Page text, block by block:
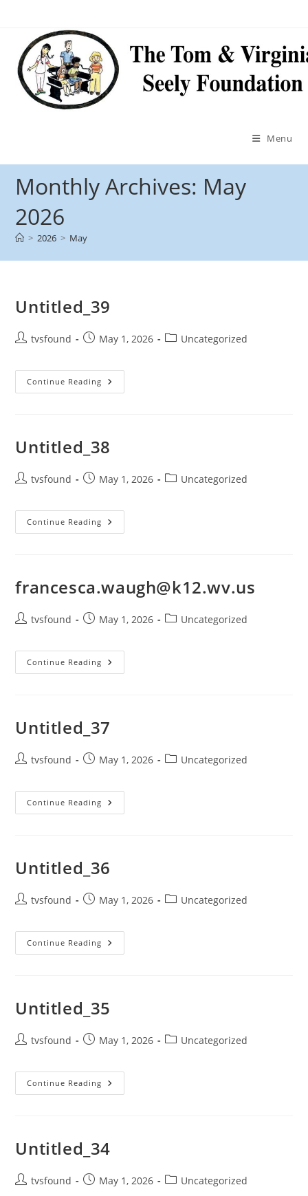
Menu
Monthly Archives: May
2026
> 2026 > May
Untitled_39
tvsfound May 1, 2026 Uncategorized
Continue Reading
Untitled_38
tvsfound May 1, 2026 Uncategorized
Continue Reading
francesca.waugh@k12.wv.us
tvsfound May 1, 2026 Uncategorized
Continue Reading
Untitled_37
tvsfound May 1, 2026 Uncategorized
Continue Reading
Untitled_36
tvsfound May 1, 2026 Uncategorized
Continue Reading
Untitled_35
tvsfound May 1, 2026 Uncategorized
Continue Reading
Untitled_34
tvsfound May 1, 2026 Uncategorized